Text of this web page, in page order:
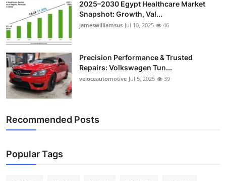
2025–2030 Egypt Healthcare Market
Snapshot: Growth, Val...
jameswilliamsus Jul 10, 2025 46
Precision Performance & Trusted
Repairs: Volkswagen Tun...
veloceautomotive Jul 5, 2025 39
Recommended Posts
Popular Tags